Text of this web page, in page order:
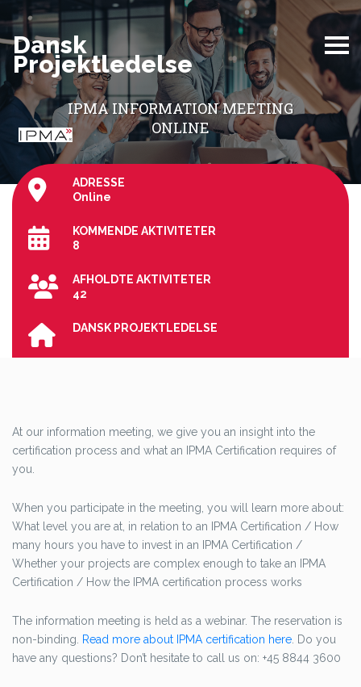
Dansk
Projektledelse
IPMA INFORMATION MEETING
ONLINE
ADRESSE
Online
KOMMENDE AKTIVITETER
8
AFHOLDTE AKTIVITETER
42
DANSK PROJEKTLEDELSE
At our information meeting, we give you an insight into the
certification process and what an IPMA Certification requires of
you.
When you participate in the meeting, you will learn more about:
What level you are at, in relation to an IPMA Certification / How
many hours you have to invest in an IPMA Certification /
Whether your projects are complex enough to take an IPMA
Certification / How the IPMA certification process works
The information meeting is held as a webinar. The reservation is
non-binding.
Read more about IPMA certification here . Do you
have any questions? Don’t hesitate to call us on: +45 8844 3600